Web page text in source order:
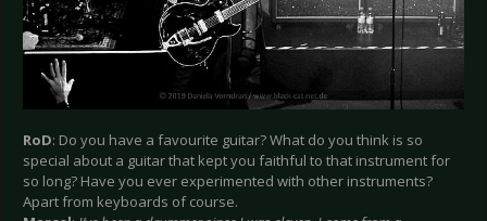
RoD: Do you have a favourite guitar? What do you think is so
special about a guitar that kept you faithful to that instrument for
so long? Have you ever experimented with other instruments?
Apart from keyboards of course.